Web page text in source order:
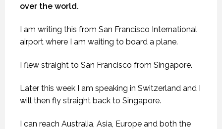
over the world.
I am writing this from San Francisco International
airport where I am waiting to board a plane.
I flew straight to San Francisco from Singapore.
Later this week I am speaking in Switzerland and I
will then fly straight back to Singapore.
I can reach Australia, Asia, Europe and both the